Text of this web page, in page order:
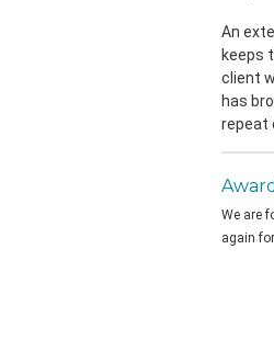
An
keeps
client
has
repeat
We are
again